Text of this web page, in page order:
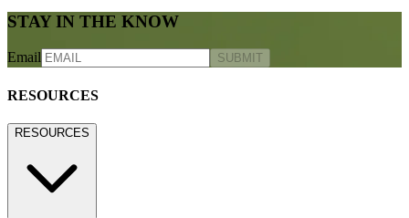
STAY IN THE KNOW
Email SUBMIT
RESOURCES
RESOURCES